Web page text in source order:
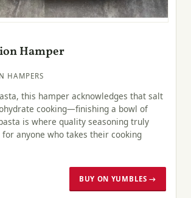
Hamper
HAMPERS
this hamper acknowledges that salt
cooking—finishing a bowl of
is where quality seasoning truly
anyone who takes their cooking
BUY ON YUMBLES →